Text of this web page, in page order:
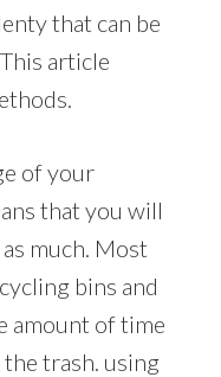
that can be
article
of your
that you will
much. Most
bins and
amount of time
trash. using